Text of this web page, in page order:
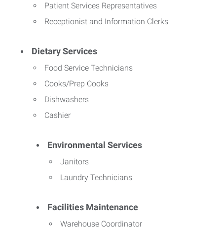
Patient Services Representatives
Receptionist and Information Clerks
Dietary Services
Food Service Technicians
Cooks/Prep Cooks
Dishwashers
Cashier
Environmental Services
Janitors
Laundry Technicians
Facilities Maintenance
Warehouse Coordinator